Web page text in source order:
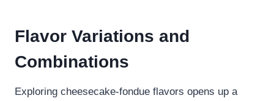
Flavor Variations and
Combinations
Exploring cheesecake-fondue flavors opens up a